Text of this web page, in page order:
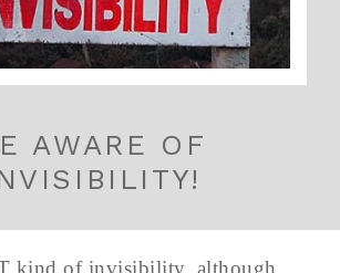
AWARE OF
kind of invisibility, although